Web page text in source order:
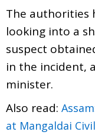
The authorities
looking into a
suspect
in the incident,
minister.
Also read:
at Mangaldai